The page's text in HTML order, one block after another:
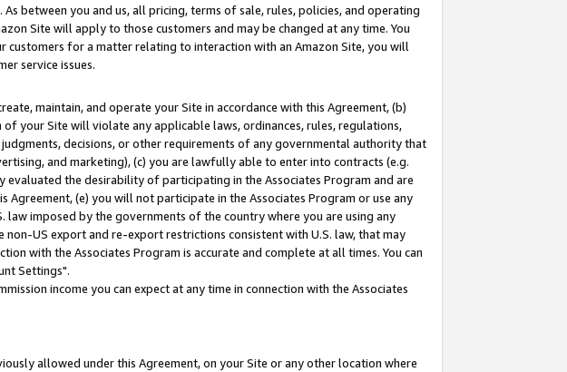
between you and us, all pricing, terms of sale, rules, policies, and operating
Site will apply to those customers and may be changed at any time. You
for a matter relating to interaction with an Amazon Site, you will
service issues.
maintain, and operate your Site in accordance with this Agreement, (b)
your Site will violate any applicable laws, ordinances, rules, regulations,
decisions, or other requirements of any governmental authority that
and marketing), (c) you are lawfully able to enter into contracts (e.g.
the desirability of participating in the Associates Program and are
(e) you will not participate in the Associates Program or use any
imposed by the governments of the country where you are using any
US export and re-export restrictions consistent with U.S. law, that may
with the Associates Program is accurate and complete at all times. You can
Settings".
income you can expect at any time in connection with the Associates
allowed under this Agreement, on your Site or any other location where